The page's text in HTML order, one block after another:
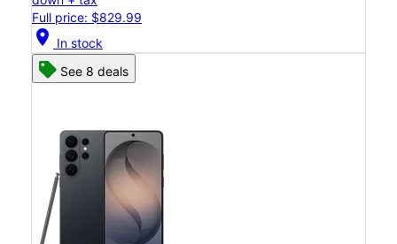
Full price: $829.99
location_on In stock
See 8 deals